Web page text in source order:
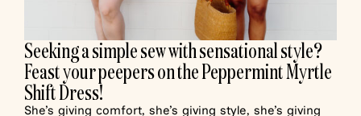
Seeking a simple sew with sensational style?
Feast your peepers on the Peppermint Myrtle
Shift Dress!
She’s giving comfort, she’s giving style, she’s giving